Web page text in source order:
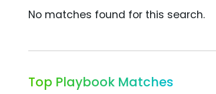
No matches found for this search.
Top Playbook Matches